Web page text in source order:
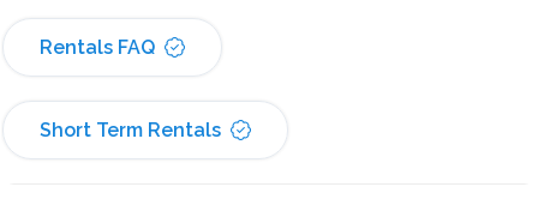
Rentals FAQ
Short Term Rentals